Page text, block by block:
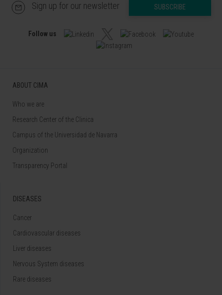
Sign up for our newsletter SUBSCRIBE
Follow us
ABOUT CIMA
Who we are
Research Center of the Clinica
Campus of the Universidad de Navarra
Organization
Transparency Portal
DISEASES
Cancer
Cardiovascular diseases
Liver diseases
Nervous System diseases
Rare diseases